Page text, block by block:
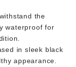
the
waterproof for
in sleek black
appearance.